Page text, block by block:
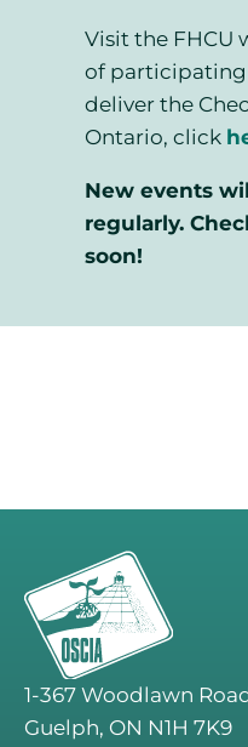
Visit the FHCU
of participating
deliver the
Ontario, click
New events
regularly.
soon!
1-367 Woodlawn
Guelph, ON N1H 7K9